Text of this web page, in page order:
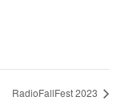
RadioFallFest 2023